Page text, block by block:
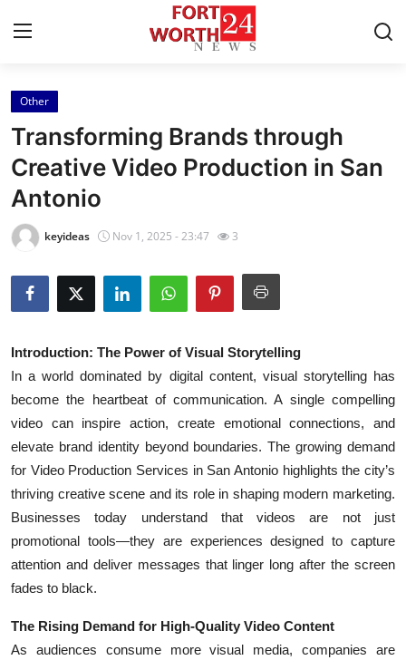
Home
Contact
Press Release
Privacy Policy
About
Submit Press Release
Health
Guest Posting
Advertise with US
Crypto
Finance
Other
Transforming Brands through
Creative Video Production in San
Antonio
keyideas Nov 1, 2025 - 23:47 3
Introduction: The Power of Visual Storytelling
In a world dominated by digital content, visual storytelling has
become the heartbeat of communication. A single compelling
video can inspire action, create emotional connections, and
elevate brand identity beyond boundaries. The growing demand
for Video Production Services in San Antonio highlights the city’s
thriving creative scene and its role in shaping modern marketing.
Businesses today understand that videos are not just
promotional tools—they are experiences designed to capture
attention and deliver messages that linger long after the screen
fades to black.
The Rising Demand for High-Quality Video Content
As audiences consume more visual media, companies are